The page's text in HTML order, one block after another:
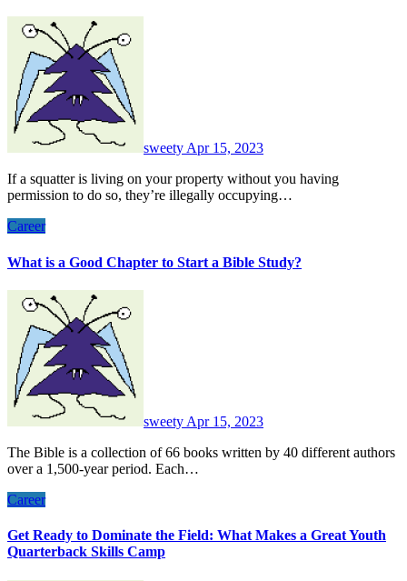
sweetyApr 15, 2023
If a squatter is living on your property without you having
permission to do so, they’re illegally occupying…
Career
What is a Good Chapter to Start a Bible Study?
sweety Apr 15, 2023
The Bible is a collection of 66 books written by 40 different authors
over a 1,500-year period. Each…
Career
Get Ready to Dominate the Field: What Makes a Great Youth
Quarterback Skills Camp